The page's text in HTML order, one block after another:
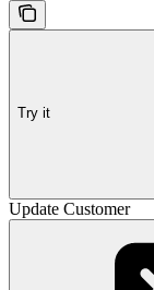
Try it
Update Customer